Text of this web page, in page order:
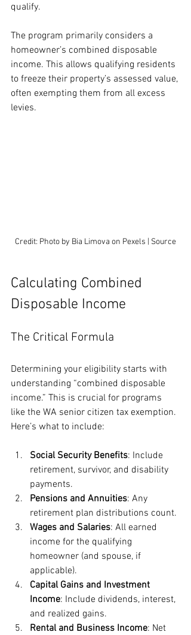
qualify.
The program primarily considers a
homeowner’s combined disposable
income. This allows qualifying residents
to freeze their property’s assessed value,
often exempting them from all excess
levies.
Credit: Photo by Bia Limova on Pexels | Source
Calculating Combined
Disposable Income
The Critical Formula
Determining your eligibility starts with
understanding “combined disposable
income.” This is crucial for programs
like the WA senior citizen tax exemption.
Here’s what to include:
Social Security Benefits: Include
retirement, survivor, and disability
payments.
Pensions and Annuities: Any
retirement plan distributions count.
Wages and Salaries: All earned
income for the qualifying
homeowner (and spouse, if
applicable).
Capital Gains and Investment
Income: Include dividends, interest,
and realized gains.
Rental and Business Income: Net